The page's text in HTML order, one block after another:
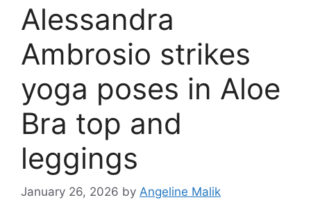
Alessandra
Ambrosio strikes
yoga poses in Aloe
Bra top and
leggings
January 26, 2026 by Angeline Malik